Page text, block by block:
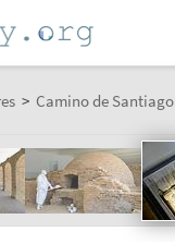
> Camino de Santiago